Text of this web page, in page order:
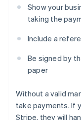
Show your
taking the
Include a
Be signed by
paper
Without a valid
take payments. If
Stripe, they will